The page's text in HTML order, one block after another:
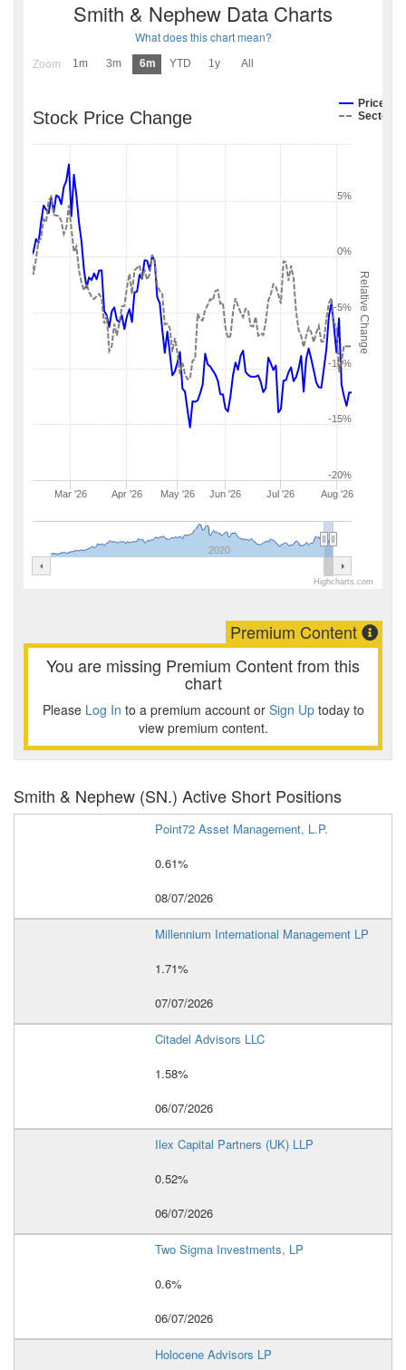
Smith & Nephew Data Charts
What does this chart mean?
Zoom 1m 3m 6m YTD 1y All
Relative Change
Stock Price Change
Price
Sector
Mar '26 Apr '26 May '26 Jun '26 Jul '26 Aug '26
2020
-20%
-15%
-10%
-5%
0%
5%
Highcharts.com
Premium Content
You are missing Premium Content from this
chart
Please Log In to a premium account or Sign Uptoday to
view premium content.
Smith & Nephew (SN.) Active Short Positions
Point72 Asset Management, L.P.
0.61%
08/07/2026
Millennium International Management LP
1.71%
07/07/2026
Citadel Advisors LLC
1.58%
06/07/2026
Ilex Capital Partners (UK) LLP
0.52%
06/07/2026
Two Sigma Investments, LP
0.6%
06/07/2026
Holocene Advisors LP